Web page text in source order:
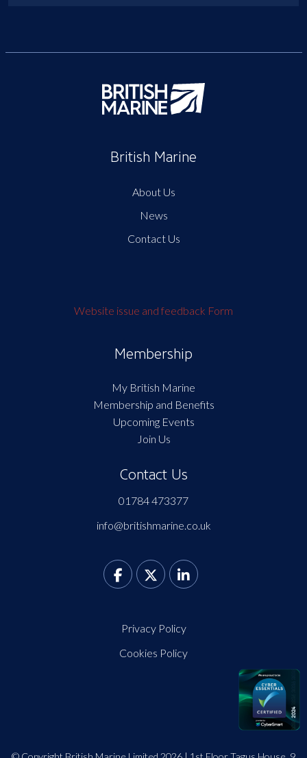
British Marine
About Us
News
Contact Us
Website issue and feedback Form
Membership
My British Marine
Membership and Benefits
Upcoming Events
Join Us
Contact Us
01784 473377
info@britishmarine.co.uk
Privacy Policy
Cookies Policy